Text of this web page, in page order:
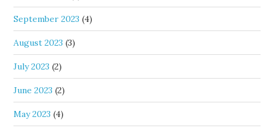
September 2023 (4)
August 2023 (3)
July 2023 (2)
June 2023 (2)
May 2023 (4)